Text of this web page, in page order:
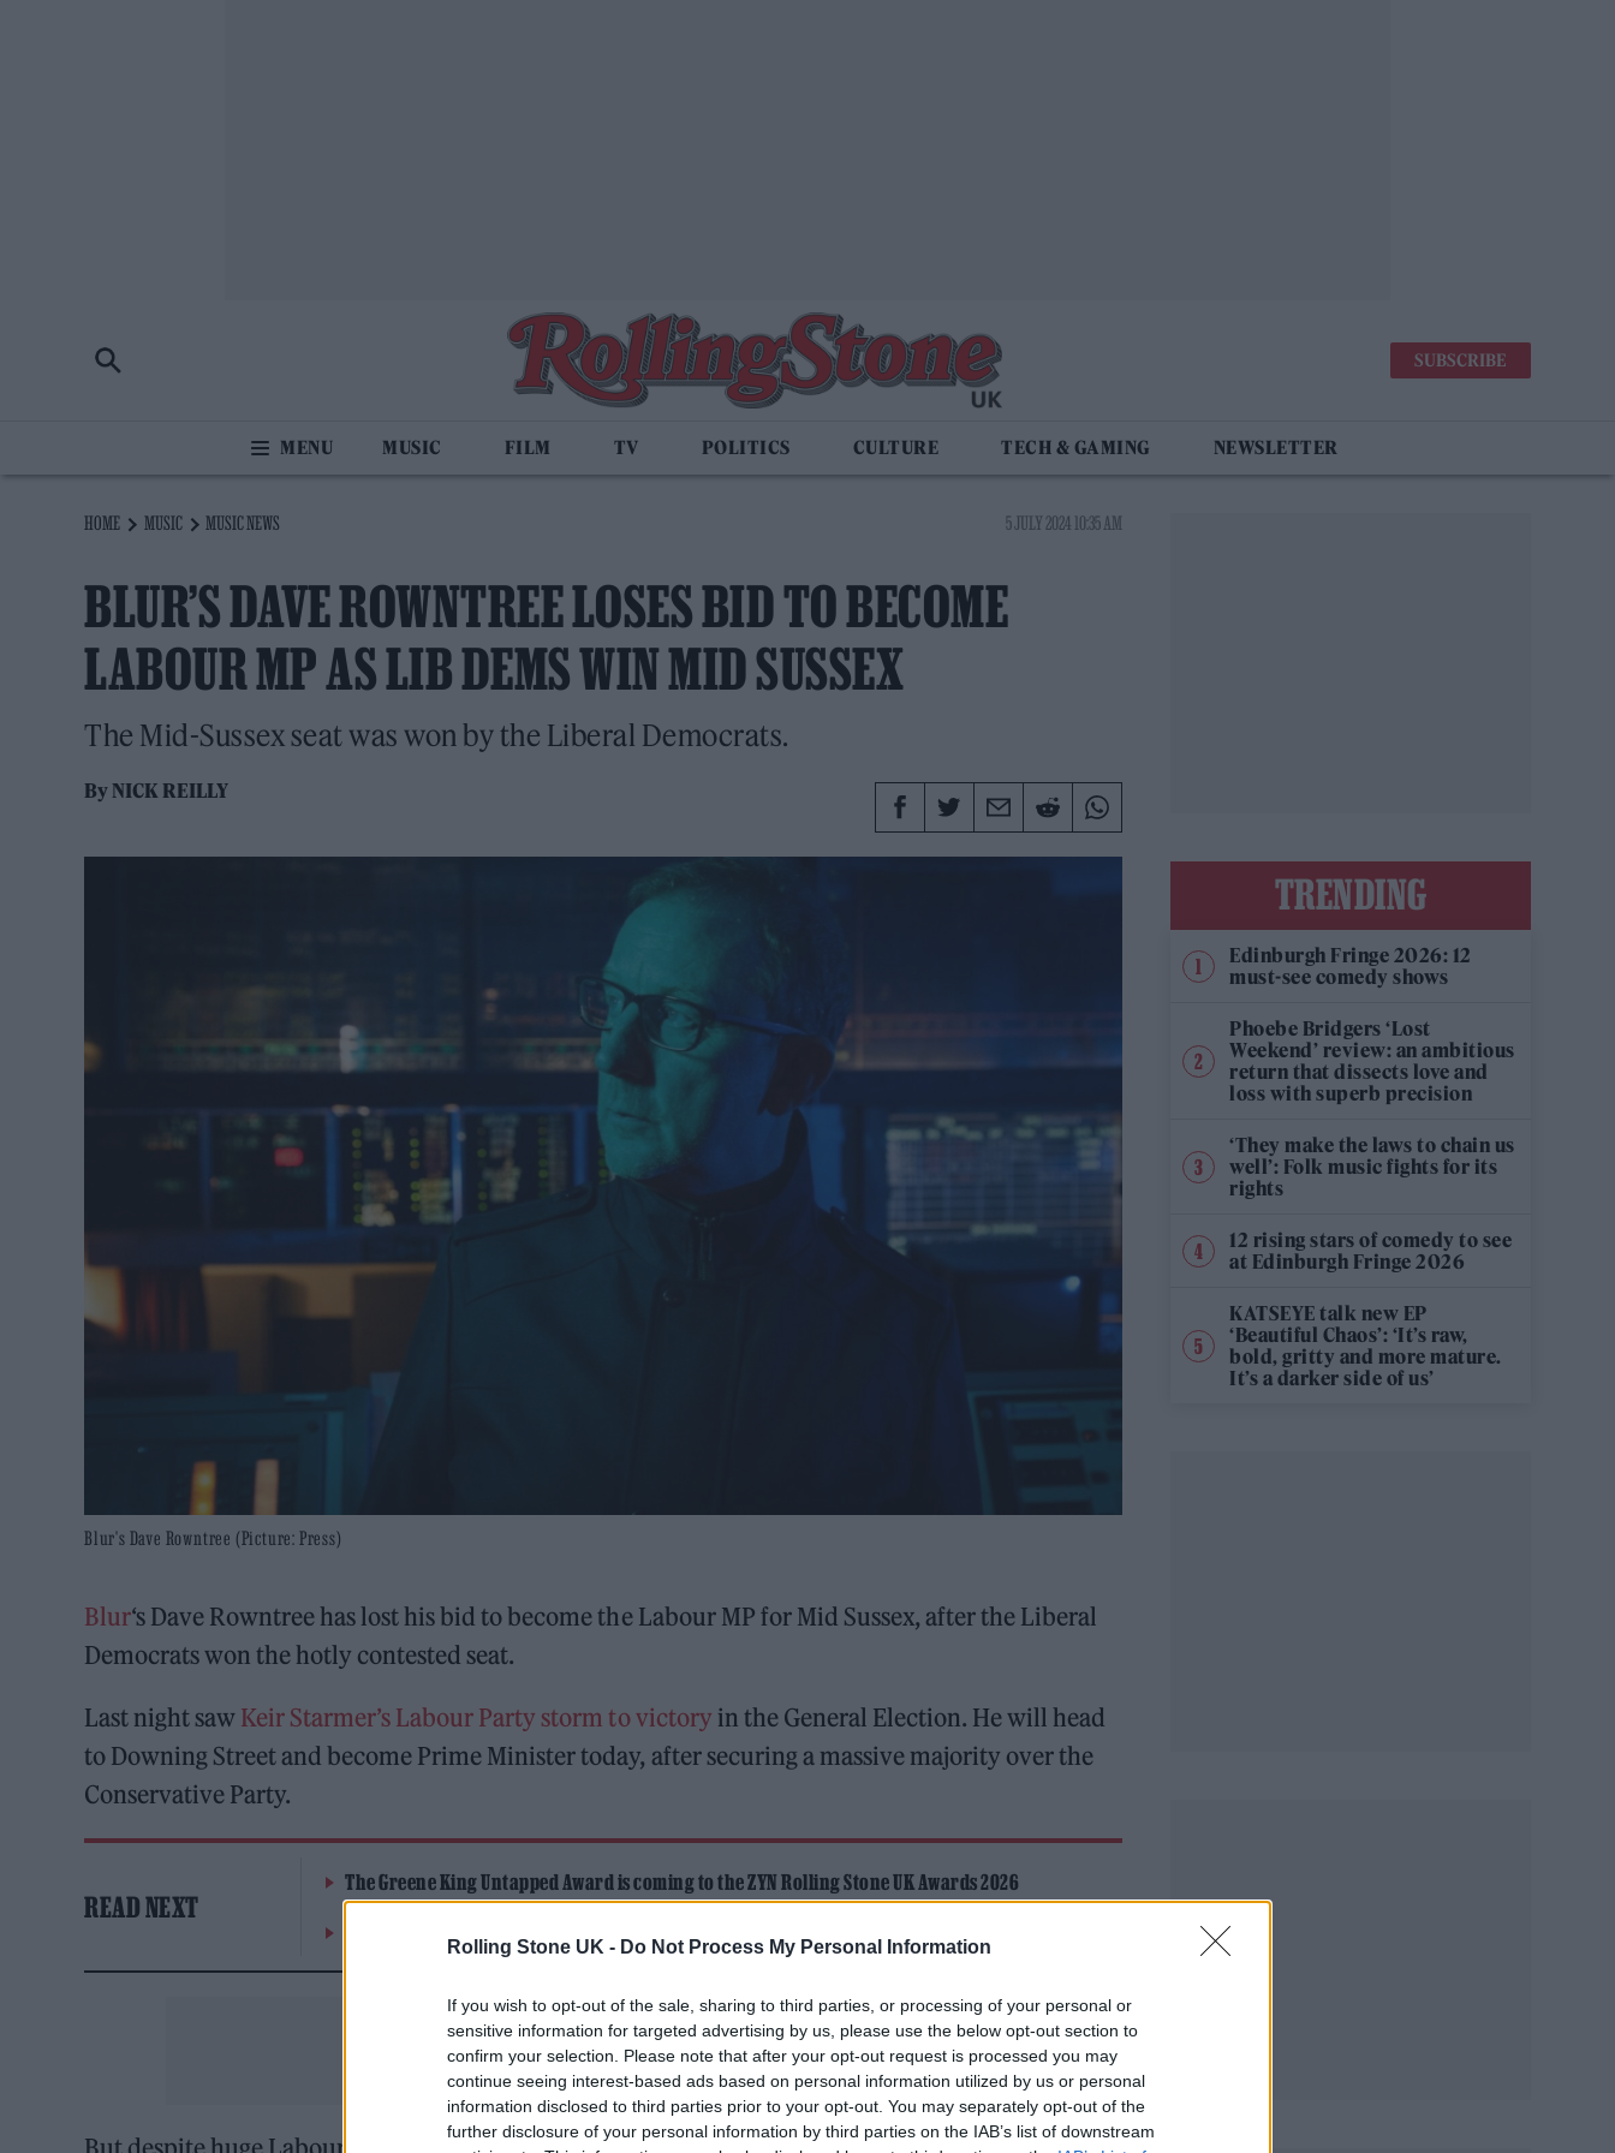
Rolling Stone UK - Do Not Process My Personal Information
If you wish to opt-out of the sale, sharing to third parties, or processing of your personal or
sensitive information for targeted advertising by us, please use the below opt-out section to
confirm your selection. Please note that after your opt-out request is processed you may
continue seeing interest-based ads based on personal information utilized by us or personal
information disclosed to third parties prior to your opt-out. You may separately opt-out of the
further disclosure of your personal information by third parties on the IAB’s list of downstream
SUBSCRIBE
MUSIC FILM TV POLITICS CULTURE TECH & GAMING NEWSLETTER
HOME MUSIC MUSIC NEWS 5 JULY 2024 10:35 AM
BLUR’S DAVE ROWNTREE LOSES BID TO BECOME
LABOUR MP AS LIB DEMS WIN MID SUSSEX
The Mid-Sussex seat was won by the Liberal Democrats.
ByNICK REILLY
Blur's Dave Rowntree (Picture: Press)
Blur‘s Dave Rowntree has lost his bid to become the Labour MP for Mid Sussex, after the Liberal
Democrats won the hotly contested seat.
Last night saw Keir Starmer’s Labour Party storm to victory in the General Election. He will head
to Downing Street and become Prime Minister today, after securing a massive majority over the
Conservative Party.
READ NEXT
The Greene King Untapped Award is coming to the ZYN Rolling Stone UK Awards 2026
TRENDING
Edinburgh Fringe 2026: 12
must-see comedy shows
Phoebe Bridgers ‘Lost
Weekend’ review: an ambitious
return that dissects love and
loss with superb precision
‘They make the laws to chain us
well’: Folk music fights for its
rights
12 rising stars of comedy to see
at Edinburgh Fringe 2026
KATSEYE talk new EP
‘Beautiful Chaos’: ‘It’s raw,
bold, gritty and more mature.
It’s a darker side of us’